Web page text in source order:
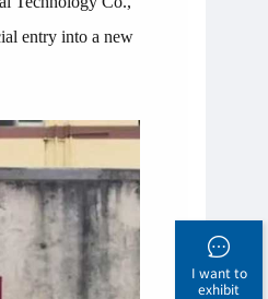
entry into a new
I want to
exhibit